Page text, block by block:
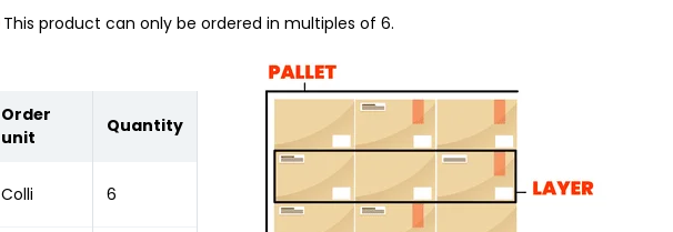
This product can only be ordered in multiples of 6.
Order
unit
Quantity
Colli 6